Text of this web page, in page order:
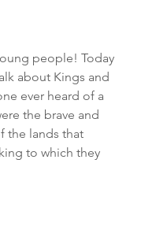
people! Today
about Kings and
ever heard of a
the brave and
the lands that
to which they